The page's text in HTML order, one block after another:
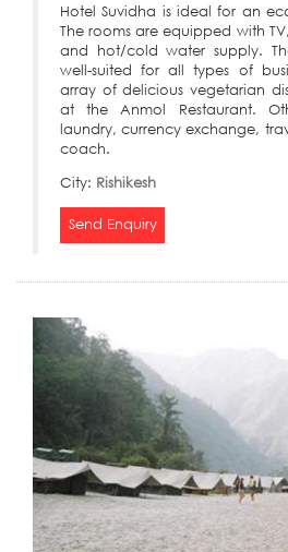
Hotel Suvidha is ideal for an
The rooms are equipped with
and hot/cold water supply.
well-suited for all types of
array of delicious vegetarian
at the Anmol Restaurant.
laundry, currency exchange,
coach.
City: Rishikesh
Send Enquiry